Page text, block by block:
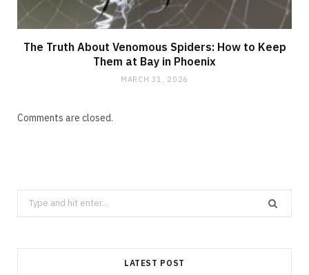
The Truth About Venomous Spiders: How to Keep
Them at Bay in Phoenix
MARCH 31, 2026
Comments are closed.
Search
for:
LATEST POST